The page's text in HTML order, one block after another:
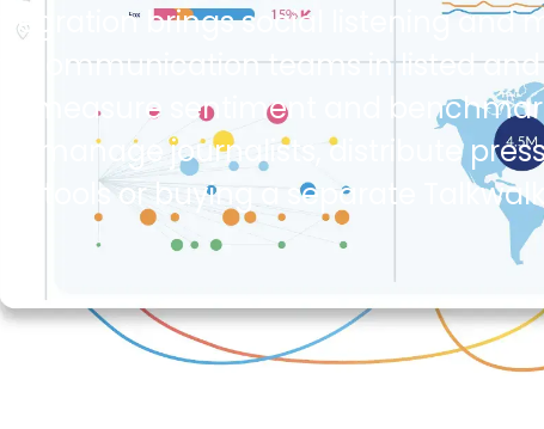
brings social listening and
Communication teams in listed
measure sentiment and
manage journalists, distribute
tools or buying a separate